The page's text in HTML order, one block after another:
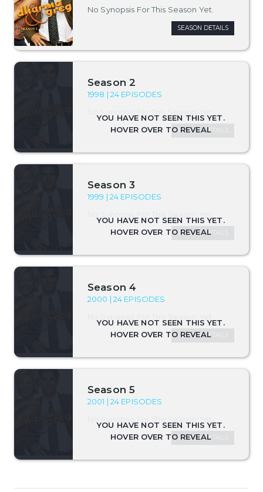
No Synopsis For This Season Yet.
SEASON DETAILS
Season 2
1998 | 24 EPISODES
SEASON DETAILS
Season 3
1999 | 24 EPISODES
SEASON DETAILS
Season 4
2000 | 24 EPISODES
SEASON DETAILS
Season 5
2001 | 24 EPISODES
SEASON DETAILS